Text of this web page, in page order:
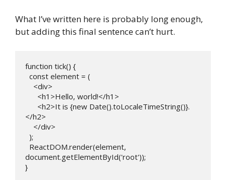
What I’ve written here is probably long enough,
but adding this final sentence can’t hurt.
function tick() {
</h2>
document.getElementById('root'));
}